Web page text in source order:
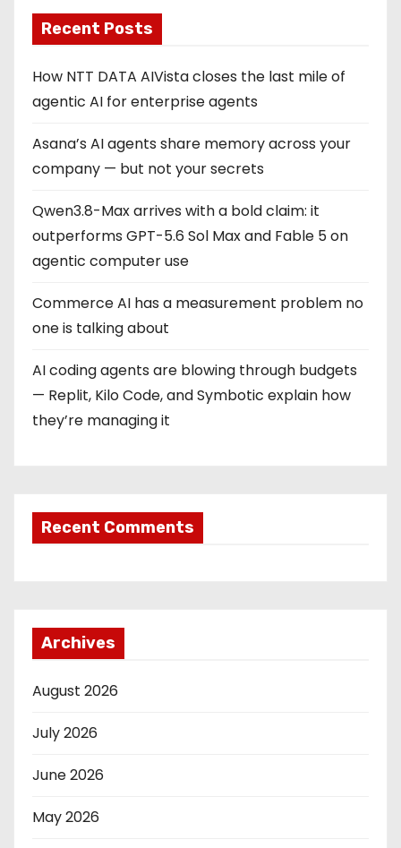
Recent Posts
How NTT DATA AIVista closes the last mile of
agentic AI for enterprise agents
Asana’s AI agents share memory across your
company — but not your secrets
Qwen3.8-Max arrives with a bold claim: it
outperforms GPT-5.6 Sol Max and Fable 5 on
agentic computer use
Commerce AI has a measurement problem no
one is talking about
AI coding agents are blowing through budgets
— Replit, Kilo Code, and Symbotic explain how
they’re managing it
Recent Comments
Archives
August 2026
July 2026
June 2026
May 2026